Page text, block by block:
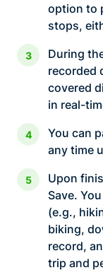
option to
stops,
During
recorded
covered
in real-
You can
any time
Upon
Save.
(e.g.,
biking,
record,
trip and